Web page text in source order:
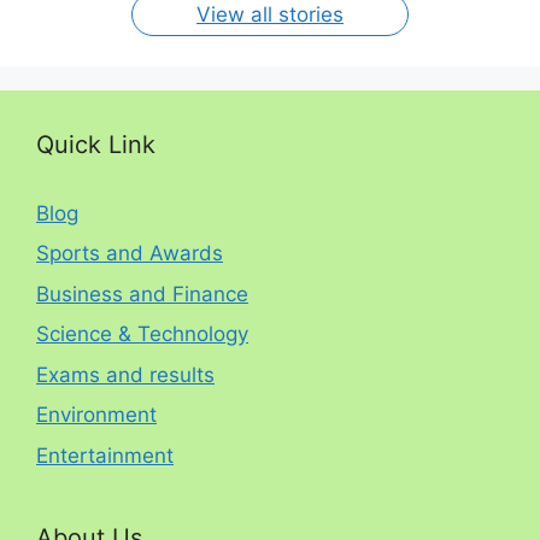
View all stories
Quick Link
Blog
Sports and Awards
Business and Finance
Science & Technology
Exams and results
Environment
Entertainment